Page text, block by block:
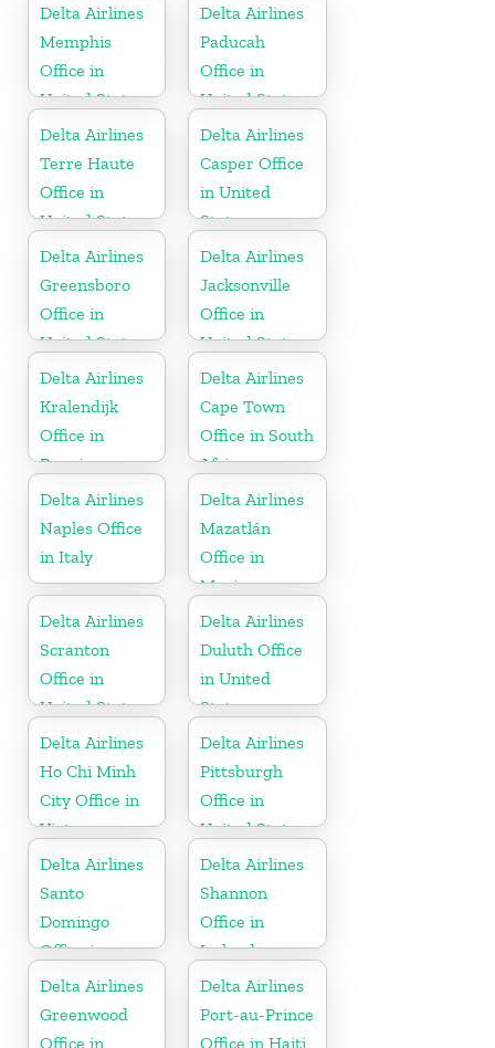
Delta Airlines
Memphis
Office in
United States
Delta Airlines
Paducah
Office in
United States
Delta Airlines
Terre Haute
Office in
United States
Delta Airlines
Casper Office
in United
States
Delta Airlines
Greensboro
Office in
United States
Delta Airlines
Jacksonville
Office in
United States
Delta Airlines
Kralendijk
Office in
Bonaire
Delta Airlines
Cape Town
Office in South
Africa
Delta Airlines
Naples Office
in Italy
Delta Airlines
Mazatlán
Office in
Mexico
Delta Airlines
Scranton
Office in
United States
Delta Airlines
Duluth Office
in United
States
Delta Airlines
Ho Chi Minh
City Office in
Vietnam
Delta Airlines
Pittsburgh
Office in
United States
Delta Airlines
Santo
Domingo
Office in
Dominican
Republic
Delta Airlines
Shannon
Office in
Ireland
Delta Airlines
Greenwood
Office in
Delta Airlines
Port-au-Prince
Office in Haiti